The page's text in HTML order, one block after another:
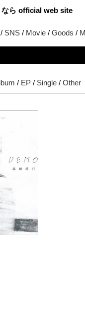
ら official web site
/ SNS / Movie / Goods /
/ EP / Single / Other